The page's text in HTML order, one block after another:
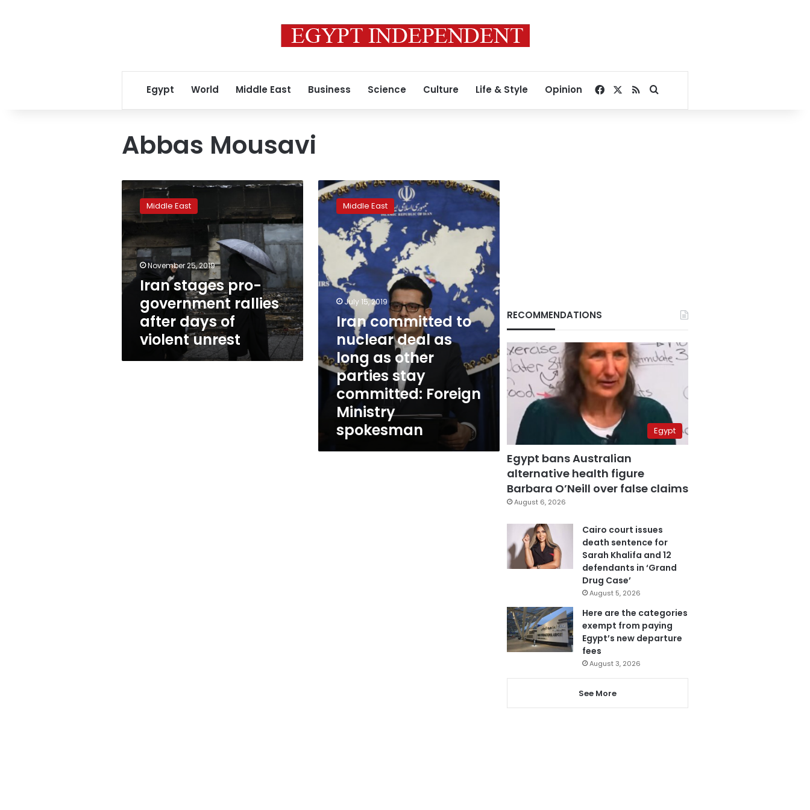
Egypt World Middle East Business Science Culture Life & Style Opinion Facebook
RSSSearch for
Abbas Mousavi
Iran
stages
pro-
government
rallies
after
days
of
unrest
Middle East
November 25, 2019
Iran stages pro-
government rallies
after days of
violent unrest
Iran
committed
nuclear
deal
as
long
as
other
parties
committed:
Foreign
Ministry
spokesman
Middle East
July 15, 2019
Iran committed to
nuclear deal as
long as other
parties stay
committed: Foreign
Ministry
spokesman
RECOMMENDATIONS
Egypt
Egypt bans Australian
alternative health figure
Barbara O’Neill over false claims
August 6, 2026
Cairo court issues
death sentence for
Sarah Khalifa and 12
defendants in ‘Grand
Drug Case’
August 5, 2026
Here are the categories
exempt from paying
Egypt’s new departure
fees
August 3, 2026
See More